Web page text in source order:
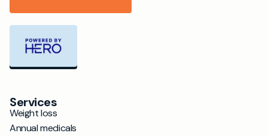
Services
Weight loss
Annual medicals